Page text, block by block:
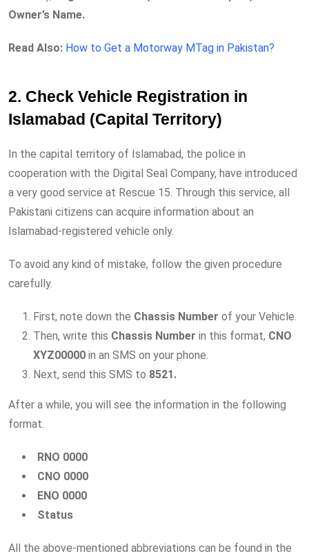
Owner’s Name.
Read Also: How to Get a Motorway MTag in Pakistan?
2. Check Vehicle Registration in
Islamabad (Capital Territory)
In the capital territory of Islamabad, the police in
cooperation with the Digital Seal Company, have introduced
a very good service at Rescue 15. Through this service, all
Pakistani citizens can acquire information about an
Islamabad-registered vehicle only.
To avoid any kind of mistake, follow the given procedure
carefully.
First, note down the Chassis Number of your Vehicle.
Then, write this Chassis Number in this format, CNO
XYZ00000 in an SMS on your phone.
Next, send this SMS to 8521.
After a while, you will see the information in the following
format.
RNO 0000
CNO 0000
ENO 0000
Status
All the above-mentioned abbreviations can be found in the